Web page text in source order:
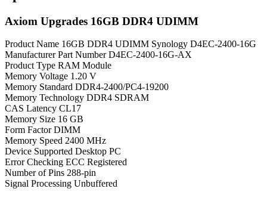
Axiom Upgrades 16GB DDR4 UDIMM
Product Name 16GB DDR4 UDIMM Synology D4EC-2400-16G
Manufacturer Part Number D4EC-2400-16G-AX
Product Type RAM Module
Memory Voltage 1.20 V
Memory Standard DDR4-2400/PC4-19200
Memory Technology DDR4 SDRAM
CAS Latency CL17
Memory Size 16 GB
Form Factor DIMM
Memory Speed 2400 MHz
Device Supported Desktop PC
Error Checking ECC Registered
Number of Pins 288-pin
Signal Processing Unbuffered